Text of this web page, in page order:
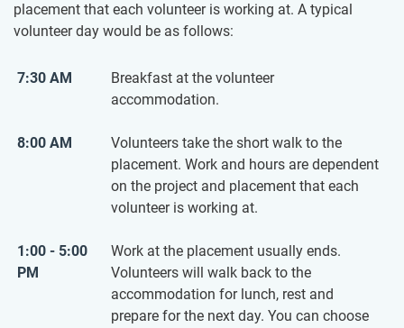
placement that each volunteer is working at. A typical
volunteer day would be as follows:
7:30 AM
Breakfast at the volunteer
accommodation.
8:00 AM
Volunteers take the short walk to the
placement. Work and hours are dependent
on the project and placement that each
volunteer is working at.
1:00 - 5:00
PM
Work at the placement usually ends.
Volunteers will walk back to the
accommodation for lunch, rest and
prepare for the next day. You can choose